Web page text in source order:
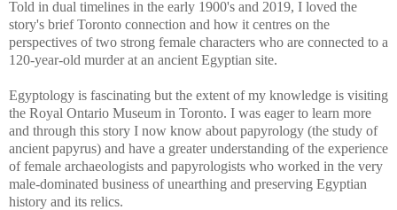
Told in dual timelines in the early 1900's and 2019, I loved the
story's brief Toronto connection and how it centres on the
perspectives of two strong female characters who are connected to a
120-year-old murder at an ancient Egyptian site.
Egyptology is fascinating but the extent of my knowledge is visiting
the Royal Ontario Museum in Toronto. I was eager to learn more
and through this story I now know about papyrology (the study of
ancient papyrus) and have a greater understanding of the experience
offemale archaeologists and papyrologists who worked in the very
male-dominated business of unearthing and preserving Egyptian
history and its relics.